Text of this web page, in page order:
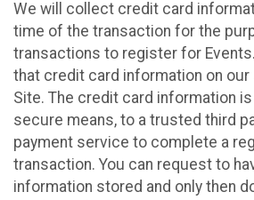
We will collect credit card
time of the transaction for the
transactions to register for
that credit card information on
Site. The credit card information
secure means, to a trusted third
payment service to complete a
transaction. You can request to
information stored and only then